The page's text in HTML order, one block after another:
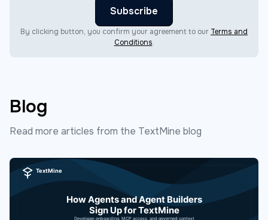
By clicking button, you confirm your agreement to our Terms and
Conditions.
Blog
Read more articles from the TextMine blog